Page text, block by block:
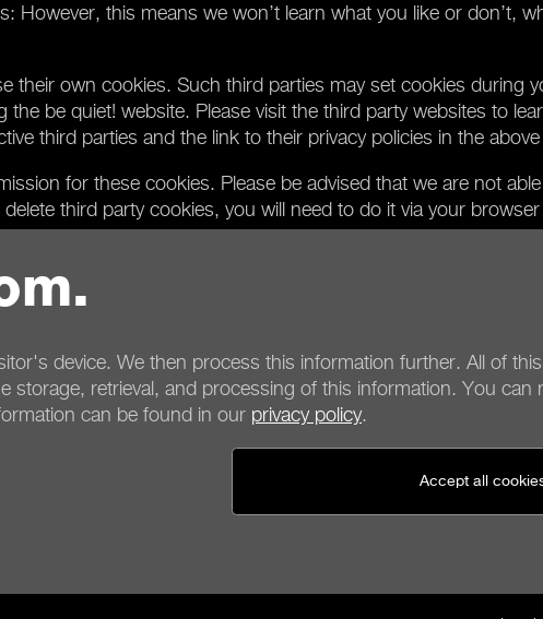
device. We then process this information further. All of
retrieval, and processing of this information. You can
can be found in our privacy policy.
Accept all
However, this means we won’t learn what you like or don’t,
own cookies. Such third parties may set cookies during
be quiet! website. Please visit the third party websites to
third parties and the link to their privacy policies in the above
for these cookies. Please be advised that we are not
third party cookies, you will need to do it via your
require the setting of third party cookies will not be fully
a case, you can only do so if you accept the use of cookies